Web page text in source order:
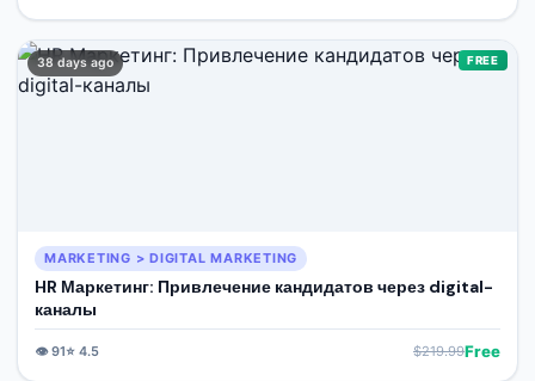
38 days ago FREE
MARKETING > DIGITAL MARKETING
HR Маркетинг: Привлечение кандидатов через digital-
каналы
👁️91⭐ 4.5 $219.99Free